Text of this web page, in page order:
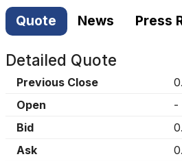
Quote News Press
Detailed Quote
Previous Close
Open
-
Bid
Ask